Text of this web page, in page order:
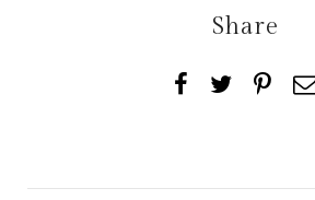
Share